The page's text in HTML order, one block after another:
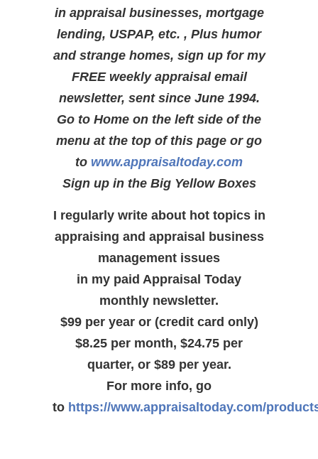
in appraisal businesses, mortgage
lending, USPAP, etc. , Plus humor
and strange homes, sign up for my
FREE weekly appraisal email
newsletter, sent since June 1994.
Go to Home on the left side of the
menu at the top of this page or go
to www.appraisaltoday.com
Sign up in the Big Yellow Boxes
I regularly write about hot topics in
appraising and appraisal business
management issues
in my paid Appraisal Today
monthly newsletter.
$99 per year or (credit card only)
$8.25 per month, $24.75 per
quarter, or $89 per year.
For more info, go
to https://www.appraisaltoday.com/